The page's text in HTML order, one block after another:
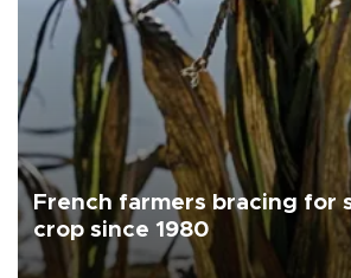
French farmers bracing for
crop since 1980